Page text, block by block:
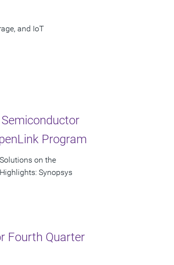
and IoT
Program
on the
Synopsys
Fourth Quarter